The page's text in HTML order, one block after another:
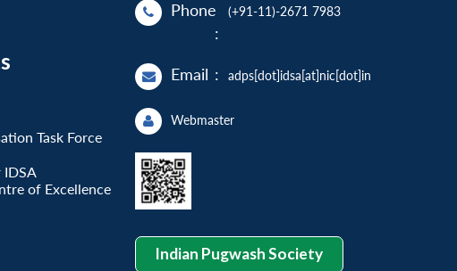
Task Force
of Excellence
Phone
:
(+91-11)-2671 7983
Email : adps[dot]idsa[at]nic[dot]in
Webmaster
Indian Pugwash Society